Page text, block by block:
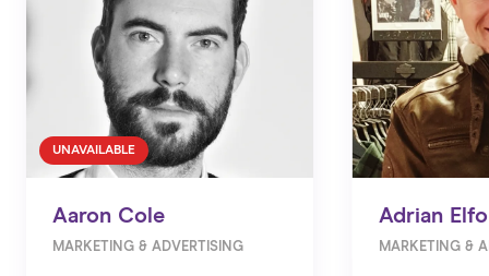
UNAVAILABLE
Aaron Cole
MARKETING & ADVERTISING
Adrian
MARKETING &